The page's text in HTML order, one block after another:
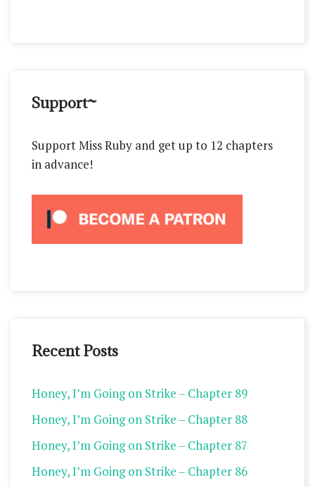
Support~
Support Miss Ruby and get up to 12 chapters
in advance!
Recent Posts
Honey, I’m Going on Strike – Chapter 89
Honey, I’m Going on Strike – Chapter 88
Honey, I’m Going on Strike – Chapter 87
Honey, I’m Going on Strike – Chapter 86